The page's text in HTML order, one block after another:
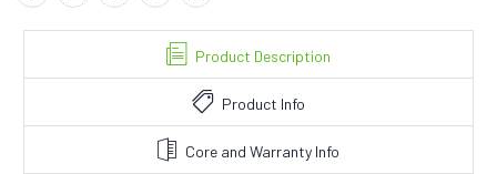
Product Description
Product Info
Core and Warranty Info